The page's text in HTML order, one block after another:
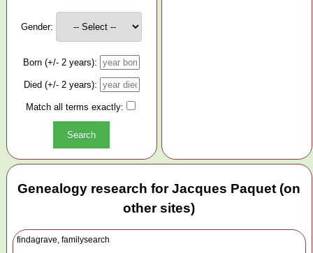
Gender:
Born (+/- 2 years):
Died (+/- 2 years):
Match all terms exactly:
Genealogy research for Jacques Paquet (on
other sites)
findagrave, familysearch